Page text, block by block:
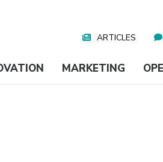
Media
ARTICLES
MARKETING